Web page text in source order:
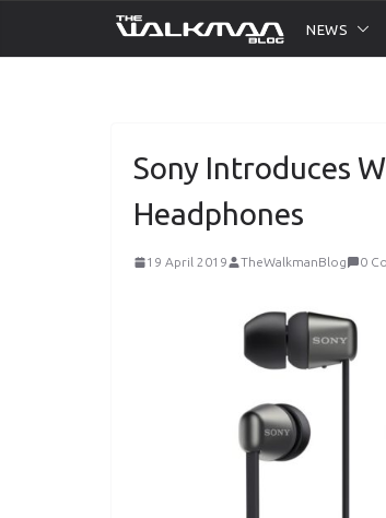
NEWS
Sony Introduces
Headphones
19 April 2019 TheWalkmanBlog 0